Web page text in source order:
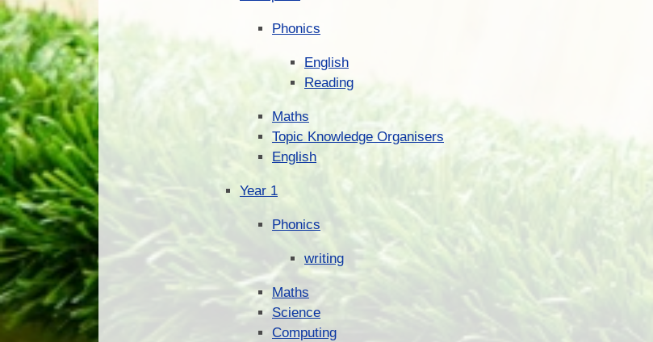
Phonics
English
Reading
Maths
Topic Knowledge Organisers
English
Year 1
Phonics
writing
Maths
Science
Computing